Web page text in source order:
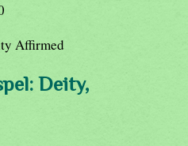
Affirmed
Deity,